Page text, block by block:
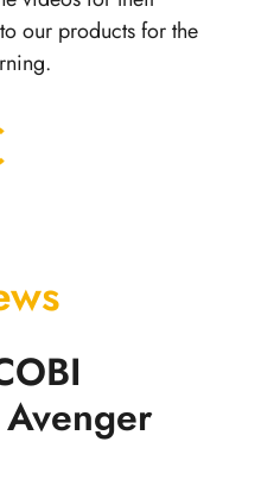
our products for the